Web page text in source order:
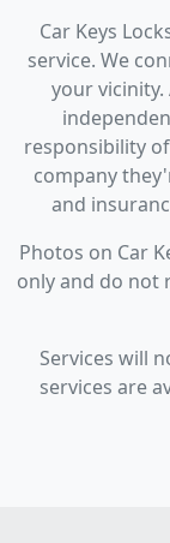
Car Keys
service. We
your
responsibility
company
and
Photos on Car
only and do not
Services will
services are